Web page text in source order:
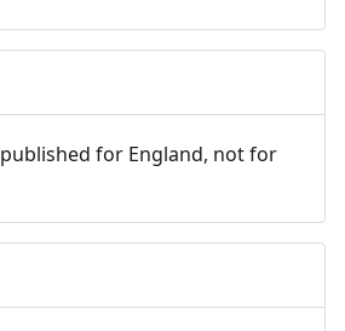
for England, not for